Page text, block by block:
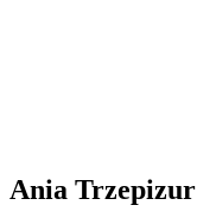
Ania Trzepizur